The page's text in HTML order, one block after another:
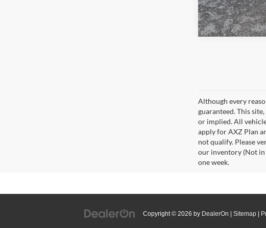
Although every
guaranteed. This
or implied. All
apply for AXZ Plan
not qualify. Please
our inventory (Not in
one week.
Copyright © 2026 by DealerOn | Sitemap |